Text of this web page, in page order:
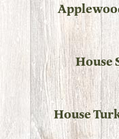
House
House